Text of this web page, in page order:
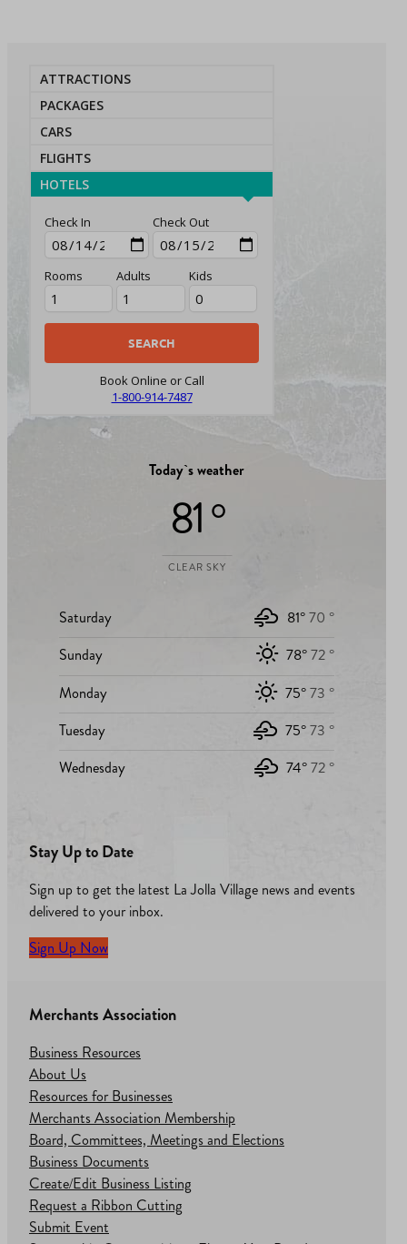
ATTRACTIONS
PACKAGES
CARS
FLIGHTS
HOTELS
Check In Check Out
Rooms Adults Kids
Book Online or Call
1-800-914-7487
Today`s weather
81 °
CLEAR SKY
Saturday 81°70 °
Sunday
78°72 °
Monday
75°73 °
Tuesday
75°73 °
Wednesday
74°72 °
Stay Up to Date
Sign up to get the latest La Jolla Village news and events
delivered to your inbox.
Sign Up Now
Merchants Association
Business Resources
About Us
Resources for Businesses
Merchants Association Membership
Board, Committees, Meetings and Elections
Business Documents
Create/Edit Business Listing
Request a Ribbon Cutting
Submit Event